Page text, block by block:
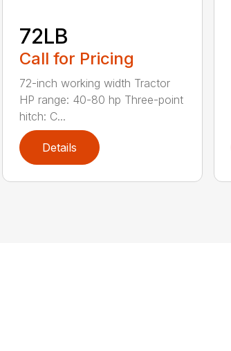
72LB
Call for Pricing
72-inch working width Tractor
HP range: 40-80 hp Three-point
hitch: C...
Details